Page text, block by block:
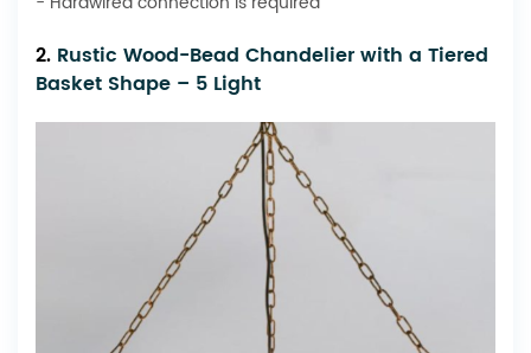
2. Rustic Wood-Bead Chandelier with a Tiered
Basket Shape – 5 Light